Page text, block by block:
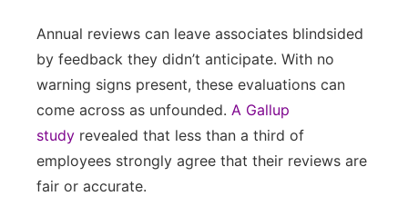
Annual reviews can leave associates blindsided
by feedback they didn’t anticipate. With no
warning signs present, these evaluations can
come across as unfounded. A Gallup
study revealed that less than a third of
employees strongly agree that their reviews are
fair or accurate.